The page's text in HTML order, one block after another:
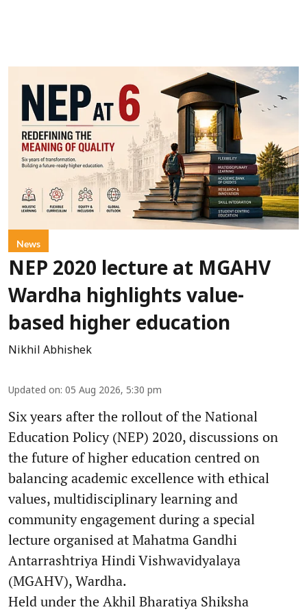
News
NEP 2020 lecture at MGAHV
Wardha highlights value-
based higher education
Nikhil Abhishek
Updated on: 05 Aug 2026, 5:30 pm
Six years after the rollout of the National
Education Policy (NEP) 2020, discussions on
the future of higher education centred on
balancing academic excellence with ethical
values, multidisciplinary learning and
community engagement during a special
lecture organised at Mahatma Gandhi
Antarrashtriya Hindi Vishwavidyalaya
(MGAHV), Wardha.
Held under the Akhil Bharatiya Shiksha